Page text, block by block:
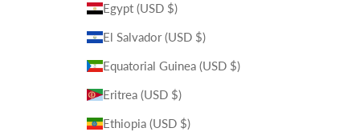
Egypt (USD $)
El Salvador (USD $)
Equatorial Guinea (USD $)
Eritrea (USD $)
Ethiopia (USD $)